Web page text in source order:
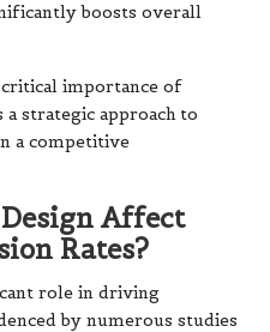
boosts overall
importance of
strategic approach to
a competitive
Affect
Rates?
role in driving
by numerous studies